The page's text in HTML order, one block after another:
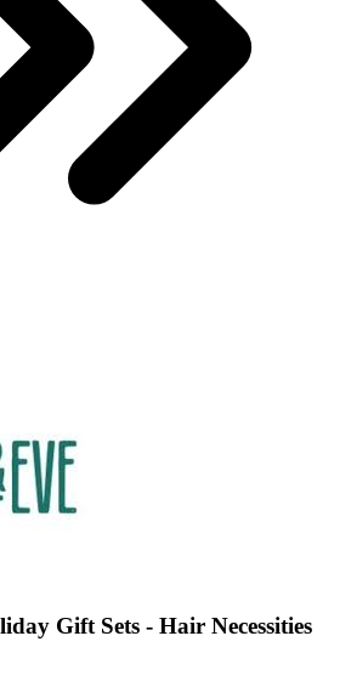
Gift Sets - Hair Necessities